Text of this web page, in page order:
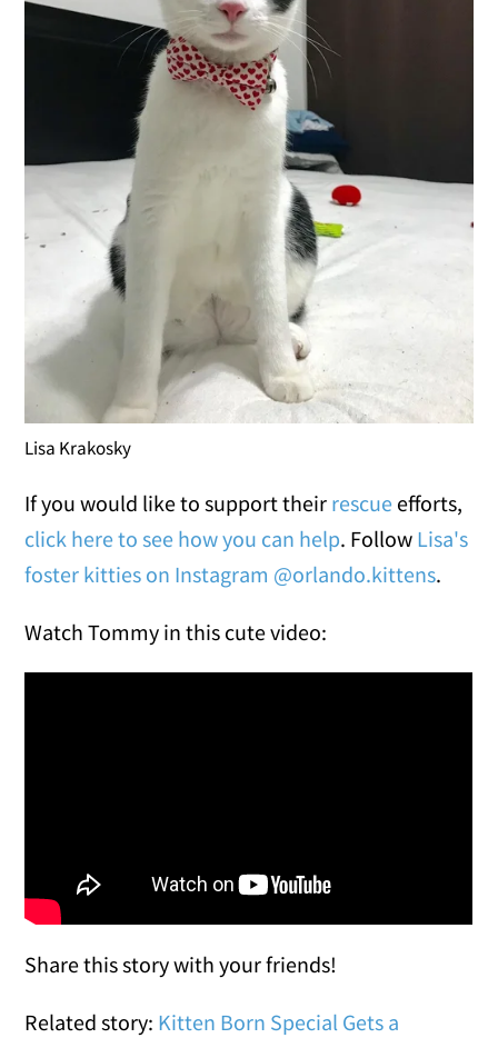
Lisa Krakosky
If you would like to support their rescue efforts,
click here to see how you can help. Follow Lisa's
foster kitties on Instagram @orlando.kittens.
Watch Tommy in this cute video:
Share this story with your friends!
Related story: Kitten Born Special Gets a